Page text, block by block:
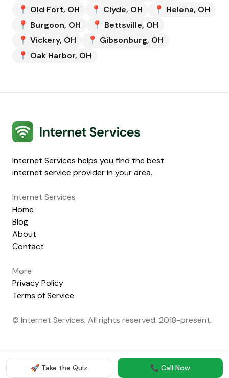
📍 Old Fort, OH 📍 Clyde, OH 📍 Helena, OH
📍 Burgoon, OH 📍 Bettsville, OH
📍 Vickery, OH 📍 Gibsonburg, OH
📍 Oak Harbor, OH
🚀 Take the Quiz 📞 Call Now
Internet Services
Internet Services helps you find the best
internet service provider in your area.
Internet Services
Home
Blog
About
Contact
More
Privacy Policy
Terms of Service
© Internet Services. All rights reserved. 2018-present.